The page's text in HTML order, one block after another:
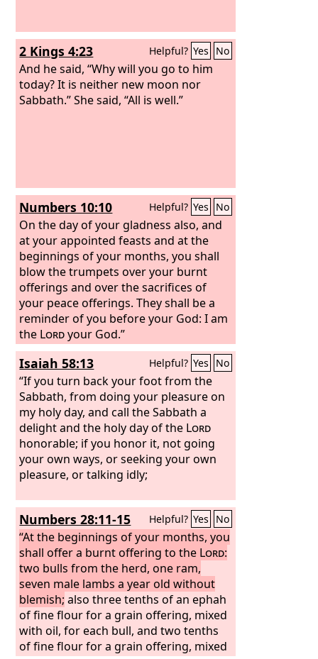
2 Kings 4:23 Helpful? Yes No
And he said, “Why will you go to him
today? It is neither new moon nor
Sabbath.” She said, “All is well.”
Numbers 10:10 Helpful? Yes No
On the day of your gladness also, and
at your appointed feasts and at the
beginnings of your months, you shall
blow the trumpets over your burnt
offerings and over the sacrifices of
your peace offerings. They shall be a
reminder of you before your God: I am
the Lordyour God.”
Isaiah 58:13 Helpful? Yes No
“If you turn back your foot from the
Sabbath, from doing your pleasure on
my holy day, and call the Sabbath a
delight and the holy day of the Lord
honorable; if you honor it, not going
your own ways, or seeking your own
pleasure, or talking idly;
Numbers 28:11-15 Helpful? Yes No
“At the beginnings of your months, you
shall offer a burnt offering to the Lord:
two bulls from the herd, one ram,
seven male lambs a year old without
blemish; also three tenths of an ephah
of fine flour for a grain offering, mixed
with oil, for each bull, and two tenths
of fine flour for a grain offering, mixed